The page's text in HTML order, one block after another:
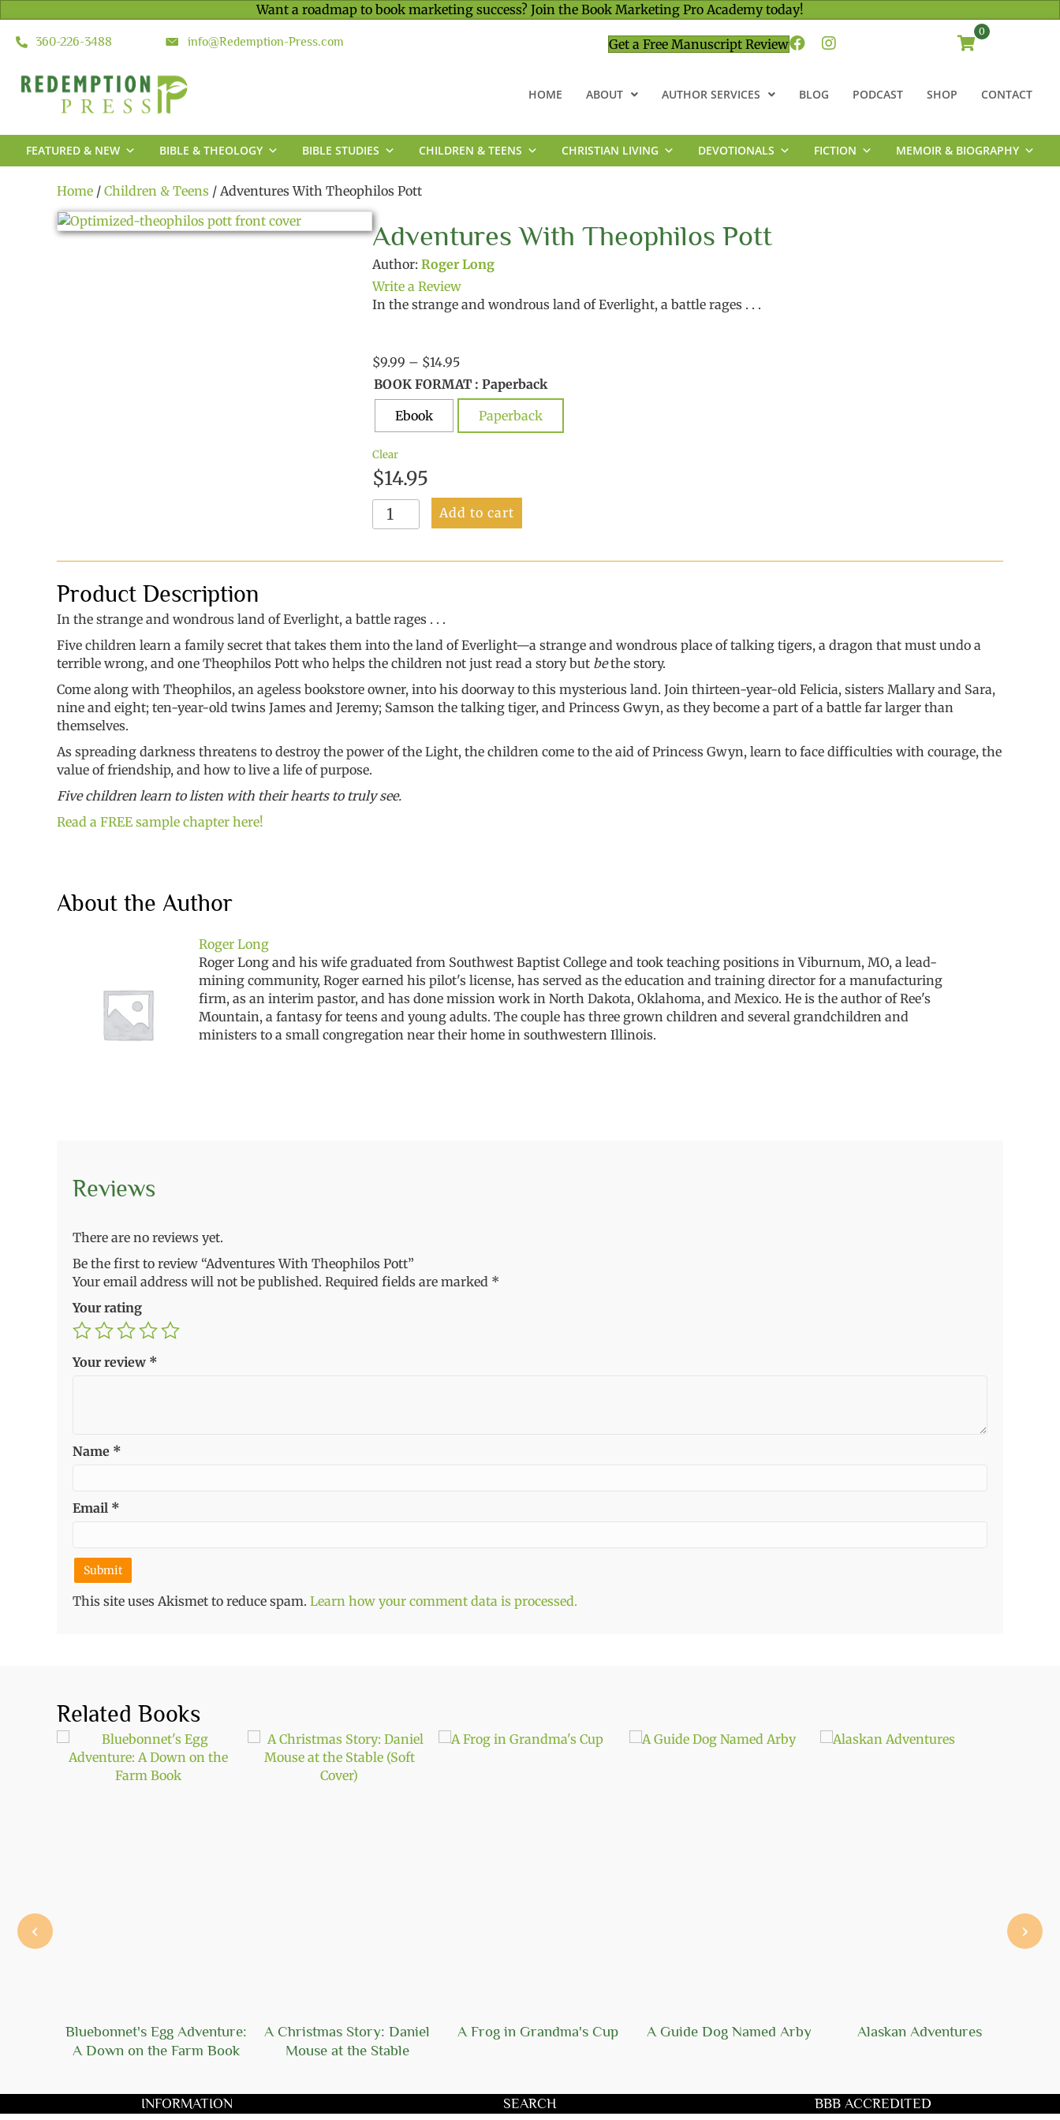
Want a roadmap to book marketing success? Join the Book Marketing Pro Academy today!
360-226-3488 info@Redemption-Press.com Get a Free Manuscript Review
0
HOME ABOUT AUTHOR SERVICES BLOG PODCAST SHOP CONTACT
FEATURED & NEW BIBLE & THEOLOGY BIBLE STUDIES CHILDREN & TEENS CHRISTIAN LIVING DEVOTIONALS FICTION
MEMOIR & BIOGRAPHY
Home / Children & Teens / Adventures With Theophilos Pott
Adventures With Theophilos Pott
Author: Roger Long
Write a Review
In the strange and wondrous land of Everlight, a battle rages . . .
$9.99 – $14.95Price
range:
$9.99
through
$14.95
BOOK FORMAT : Paperback
Ebook
Paperback
Clear
$14.95
Adventures
With
Pott
Add to cart
Product Description
In the strange and wondrous land of Everlight, a battle rages . . .
Five children learn a family secret that takes them into the land of Everlight—a strange and wondrous place of talking tigers, a dragon that must undo a
terrible wrong, and one Theophilos Pott who helps the children not just read a story but bethe story.
Come along with Theophilos, an ageless bookstore owner, into his doorway to this mysterious land. Join thirteen-year-old Felicia, sisters Mallary and Sara,
nine and eight; ten-year-old twins James and Jeremy; Samson the talking tiger, and Princess Gwyn, as they become a part of a battle far larger than
themselves.
As spreading darkness threatens to destroy the power of the Light, the children come to the aid of Princess Gwyn, learn to face difficulties with courage, the
value of friendship, and how to live a life of purpose.
Five children learn to listen with their hearts to truly see.
Read a FREE sample chapter here!
About the Author
Roger Long
Roger Long and his wife graduated from Southwest Baptist College and took teaching positions in Viburnum, MO, a lead-
mining community, Roger earned his pilot's license, has served as the education and training director for a manufacturing
firm, as an interim pastor, and has done mission work in North Dakota, Oklahoma, and Mexico. He is the author of Ree's
Mountain, a fantasy for teens and young adults. The couple has three grown children and several grandchildren and
ministers to a small congregation near their home in southwestern Illinois.
Reviews
There are no reviews yet.
Be the first to review “Adventures With Theophilos Pott”
Your email address will not be published. Required fields are marked *
Your rating
Your review *
Name *
Email *
This site uses Akismet to reduce spam. Learn how your comment data is processed.
Related Books
Bluebonnet's Egg Adventure:
A Down on the Farm Book
A Christmas Story: Daniel
Mouse at the Stable
A Frog in Grandma's Cup A Guide Dog Named Arby Alaskan Adventures
‹ ›
INFORMATION SEARCH BBB ACCREDITED